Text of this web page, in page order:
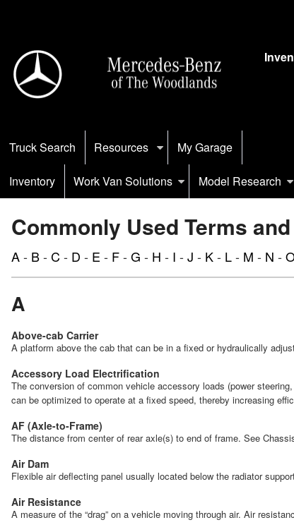
Truck Search Resources My Garage
Inventory Work Van Solutions Model Research
Commonly Used Terms
A- B- C - D - E - F- G - H - I - J - K- L- M - N -
A
Above-cab Carrier
A platform above the cab that can be in a fixed or hydraulically
Accessory Load Electrification
The conversion of common vehicle accessory loads (power
can be optimized to operate at a fixed speed, thereby increasing
AF (Axle-to-Frame)
The distance from center of rear axle(s) to end of frame. See
Air Dam
Flexible air deflecting panel usually located below the radiator
Air Resistance
A measure of the “drag” on a vehicle moving through air. Air